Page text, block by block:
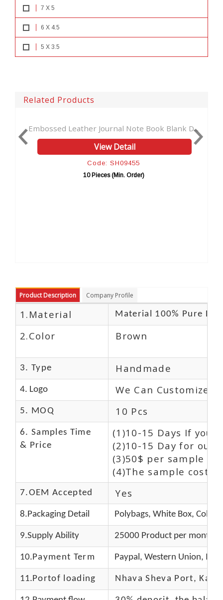
7 X 5
6 X 4.5
5 X 3.5
Related Products
Leather Journal Note Book Blank D...
10 Pieces (Min. Order)
Vintage
Product Description Company Profile
1.Material Material 100% Pure
2.Color Brown
3. Type Handmade
4. Logo We Can Customize
5. MOQ 10 Pcs
6. Samples Time
& Price
(1)10-15 Days If you
(2)10-15 Day for our
(3)50$ per sample
(4)The sample cost
7.OEM Accepted Yes
8.Packaging Detail Polybags, White Box, Color
9.Supply Ability 25000 Product per month
10.Payment Term Paypal, Western Union,
11.Portof loading Nhava Sheva Port,